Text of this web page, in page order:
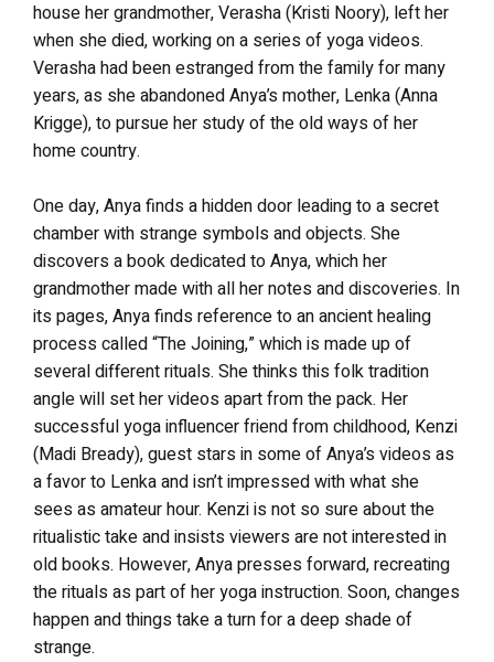
house her grandmother, Verasha (Kristi Noory), left her
when she died, working on a series of yoga videos.
Verasha had been estranged from the family for many
years, as she abandoned Anya’s mother, Lenka (Anna
Krigge), to pursue her study of the old ways of her
home country.
One day, Anya finds a hidden door leading to a secret
chamber with strange symbols and objects. She
discovers a book dedicated to Anya, which her
grandmother made with all her notes and discoveries. In
its pages, Anya finds reference to an ancient healing
process called “The Joining,” which is made up of
several different rituals. She thinks this folk tradition
angle will set her videos apart from the pack. Her
successful yoga influencer friend from childhood, Kenzi
(Madi Bready), guest stars in some of Anya’s videos as
a favor to Lenka and isn’t impressed with what she
sees as amateur hour. Kenzi is not so sure about the
ritualistic take and insists viewers are not interested in
old books. However, Anya presses forward, recreating
the rituals as part of her yoga instruction. Soon, changes
happen and things take a turn for a deep shade of
strange.